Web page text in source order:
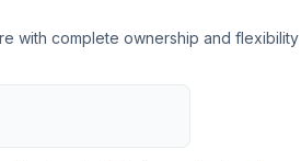
with complete ownership and flexibility